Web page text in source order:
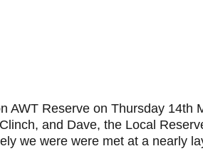
AWT Reserve on Thursday 14th
and Dave, the Local
we were were met at a nearly